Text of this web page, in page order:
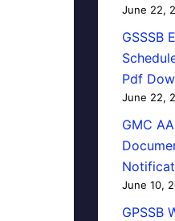
June 22,
GSSSB
Pdf
June 22,
GMC
June 10,
GPSSB